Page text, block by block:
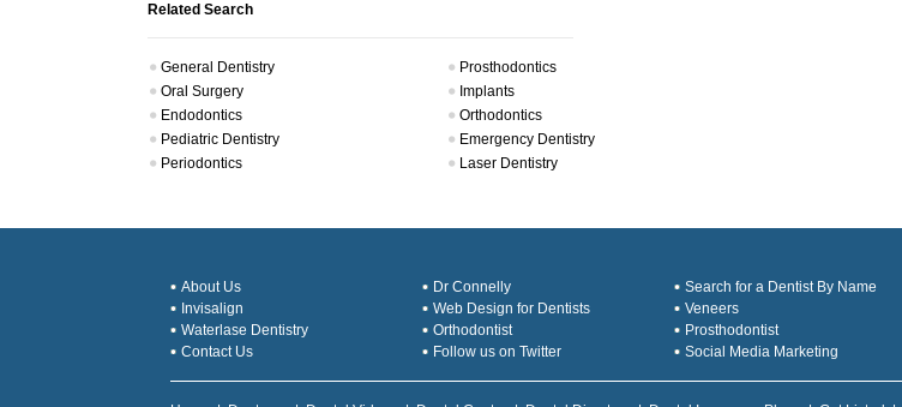
Related Search
General Dentistry
Prosthodontics
Oral Surgery
Implants
Endodontics
Orthodontics
Pediatric Dentistry
Emergency Dentistry
Periodontics
Laser Dentistry
About Us Dr Connelly Search for a Dentist By Name
Invisalign
Web Design for Dentists Veneers
Waterlase Dentistry
Orthodontist Prosthodontist
Contact Us
Follow us on Twitter Social Media Marketing